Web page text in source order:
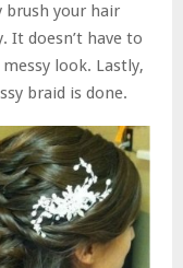
brush your hair
It doesn’t have to
look. Lastly,
braid is done.